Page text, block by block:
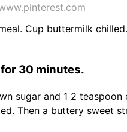
Cup buttermilk
30 minutes.
sugar and 1 2 teaspoon
Then a buttery sweet